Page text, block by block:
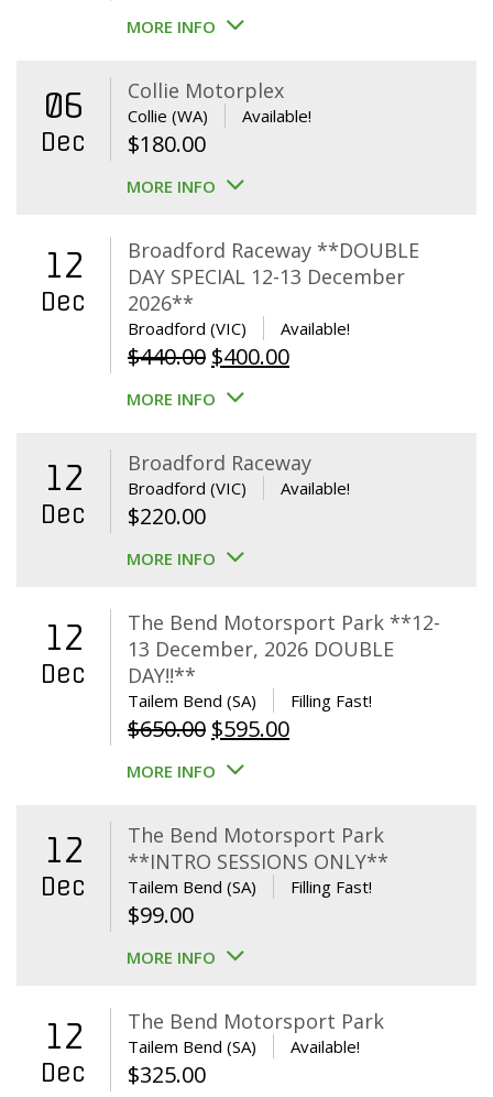
MORE INFO
06
Dec
Collie Motorplex
Collie (WA) Available!
$180.00
MORE INFO
12
Dec
Broadford Raceway **DOUBLE
DAY SPECIAL 12-13 December
2026**
Broadford (VIC) Available!
$440.00 Original
price
$440.00.
$400.00Current
$400.00.
MORE INFO
12
Dec
Broadford Raceway
Broadford (VIC) Available!
$220.00
MORE INFO
12
Dec
The Bend Motorsport Park **12-
13 December, 2026 DOUBLE
DAY!!**
Tailem Bend (SA) Filling Fast!
$650.00 Original
price
$650.00.
$595.00Current
$595.00.
MORE INFO
12
Dec
The Bend Motorsport Park
**INTRO SESSIONS ONLY**
Tailem Bend (SA) Filling Fast!
$99.00
MORE INFO
12
Dec
The Bend Motorsport Park
Tailem Bend (SA) Available!
$325.00